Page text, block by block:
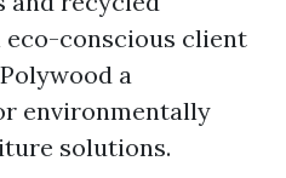
conscious client
a
environmentally
solutions.